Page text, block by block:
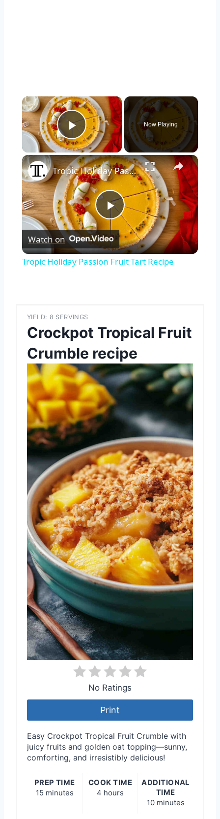
×
Play Video
Now Playing
×
Play
Video
Tropic Holiday Passion Fruit Tart Recipe
Watch on
Tropic Holiday Passion Fruit Tart Recipe
YIELD: 8 SERVINGS
Crockpot Tropical Fruit
Crumble recipe
No Ratings
Print
Easy Crockpot Tropical Fruit Crumble with
juicy fruits and golden oat topping—sunny,
comforting, and irresistibly delicious!
PREP TIME
15 minutes
COOK TIME
4 hours
ADDITIONAL
TIME
10 minutes